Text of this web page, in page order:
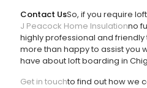
Contact UsSo, if you require
no
J Peacock Home Insulation
highly professional and
more than happy to assist you
have about loft boarding in
Get in touchto find out how we